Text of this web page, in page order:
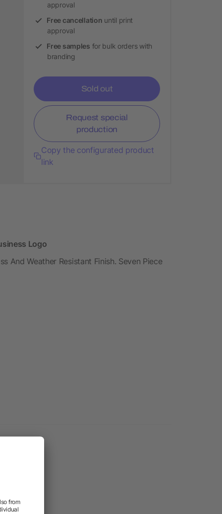
approval
Free cancellation until print
approval
Free samples for bulk orders with
branding
Sold out
Request special
production
Copy the configurated product
link
Logo
And Weather Resistant Finish. Seven Piece